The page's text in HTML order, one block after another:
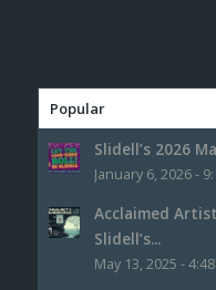
Popular
Slidell’s 2026
January 6, 2026 -
Acclaimed
Slidell’s...
May 13, 2025 -